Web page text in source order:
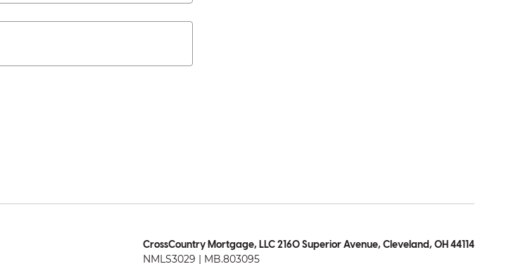
CrossCountry Mortgage, LLC 2160 Superior Avenue, Cleveland, OH 44114
NMLS3029 | MB.803095